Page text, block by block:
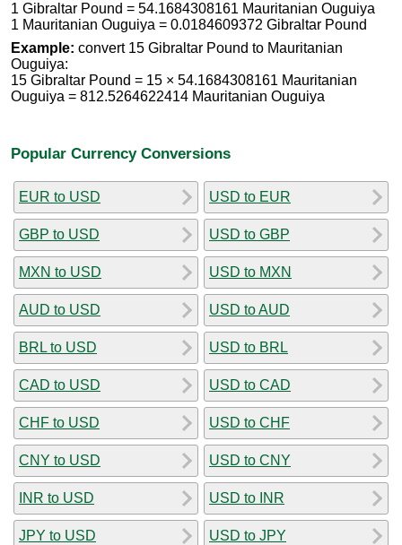
1 Gibraltar Pound = 54.1684308161 Mauritanian Ouguiya
1 Mauritanian Ouguiya = 0.0184609372 Gibraltar Pound
Example: convert 15 Gibraltar Pound to Mauritanian
Ouguiya:
15 Gibraltar Pound = 15 × 54.1684308161 Mauritanian
Ouguiya = 812.5264622414 Mauritanian Ouguiya
Popular Currency Conversions
EUR to USD
GBP to USD
MXN to USD
AUD to USD
BRL to USD
CAD to USD
CHF to USD
CNY to USD
INR to USD
JPY to USD
USD to EUR
USD to GBP
USD to MXN
USD to AUD
USD to BRL
USD to CAD
USD to CHF
USD to CNY
USD to INR
USD to JPY